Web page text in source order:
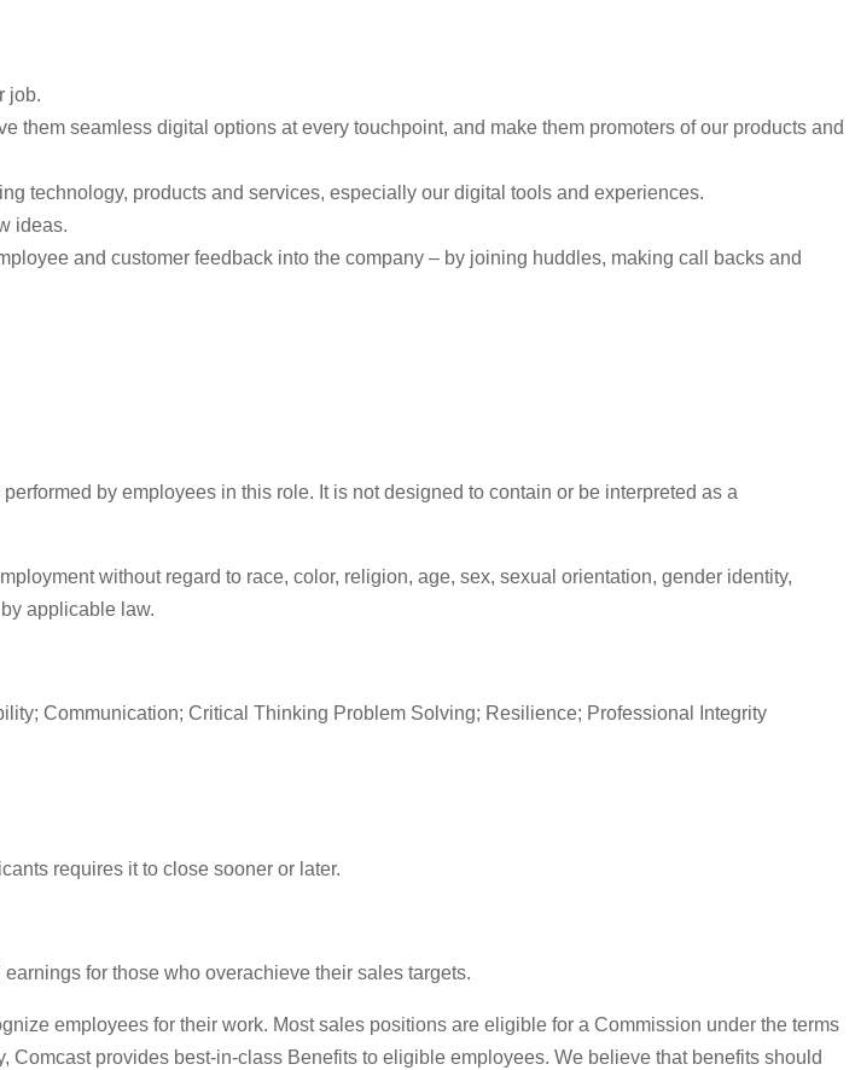
job.
them seamless digital options at every touchpoint, and make them promoters of our products and
technology, products and services, especially our digital tools and experiences.
ideas.
and customer feedback into the company – by joining huddles, making call backs and
by employees in this role. It is not designed to contain or be interpreted as a
without regard to race, color, religion, age, sex, sexual orientation, gender identity,
applicable law.
Communication; Critical Thinking Problem Solving; Resilience; Professional Integrity
requires it to close sooner or later.
for those who overachieve their sales targets.
employees for their work. Most sales positions are eligible for a Commission under the terms
provides best-in-class Benefits to eligible employees. We believe that benefits should